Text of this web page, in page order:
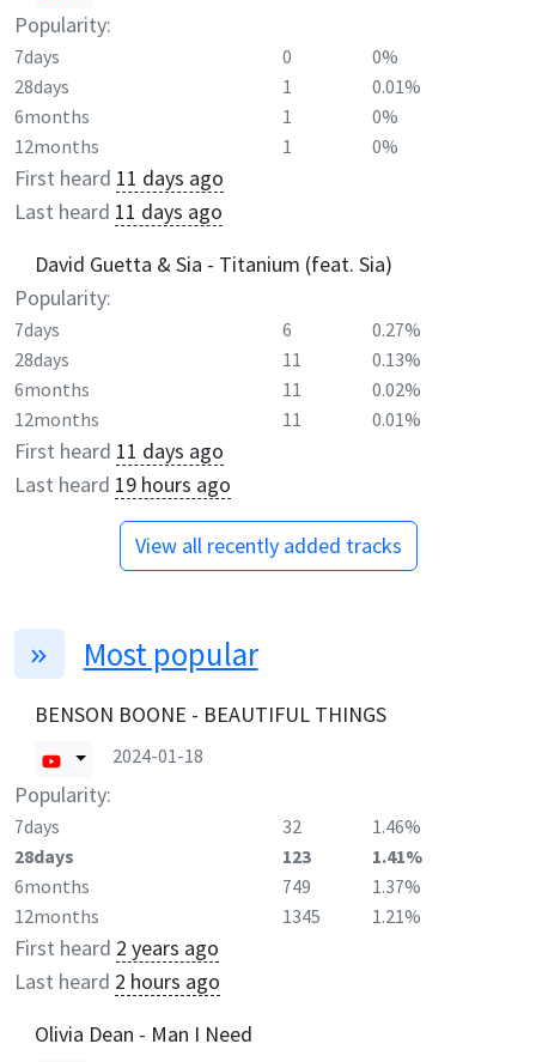
Popularity:
7days 0
0%
28days
1
0.01%
6months
1
0%
12months
1 0%
First heard 11 days ago
Last heard 11 days ago
David Guetta & Sia - Titanium (feat. Sia)
Popularity:
7days 6
0.27%
28days
11
0.13%
6months
11
0.02%
12months
11 0.01%
First heard 11 days ago
Last heard 19 hours ago
View all recently added tracks
Most popular
BENSON BOONE - BEAUTIFUL THINGS
2024-01-18
Popularity:
7days 32
1.46%
28days
123
1.41%
6months
749
1.37%
12months
1345 1.21%
First heard 2 years ago
Last heard 2 hours ago
Olivia Dean - Man I Need